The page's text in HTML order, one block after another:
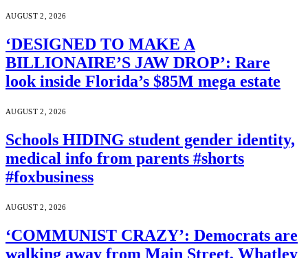
AUGUST 2, 2026
‘DESIGNED TO MAKE A
BILLIONAIRE’S JAW DROP’: Rare
look inside Florida’s $85M mega estate
AUGUST 2, 2026
Schools HIDING student gender identity,
medical info from parents #shorts
#foxbusiness
AUGUST 2, 2026
‘COMMUNIST CRAZY’: Democrats are
walking away from Main Street, Whatley